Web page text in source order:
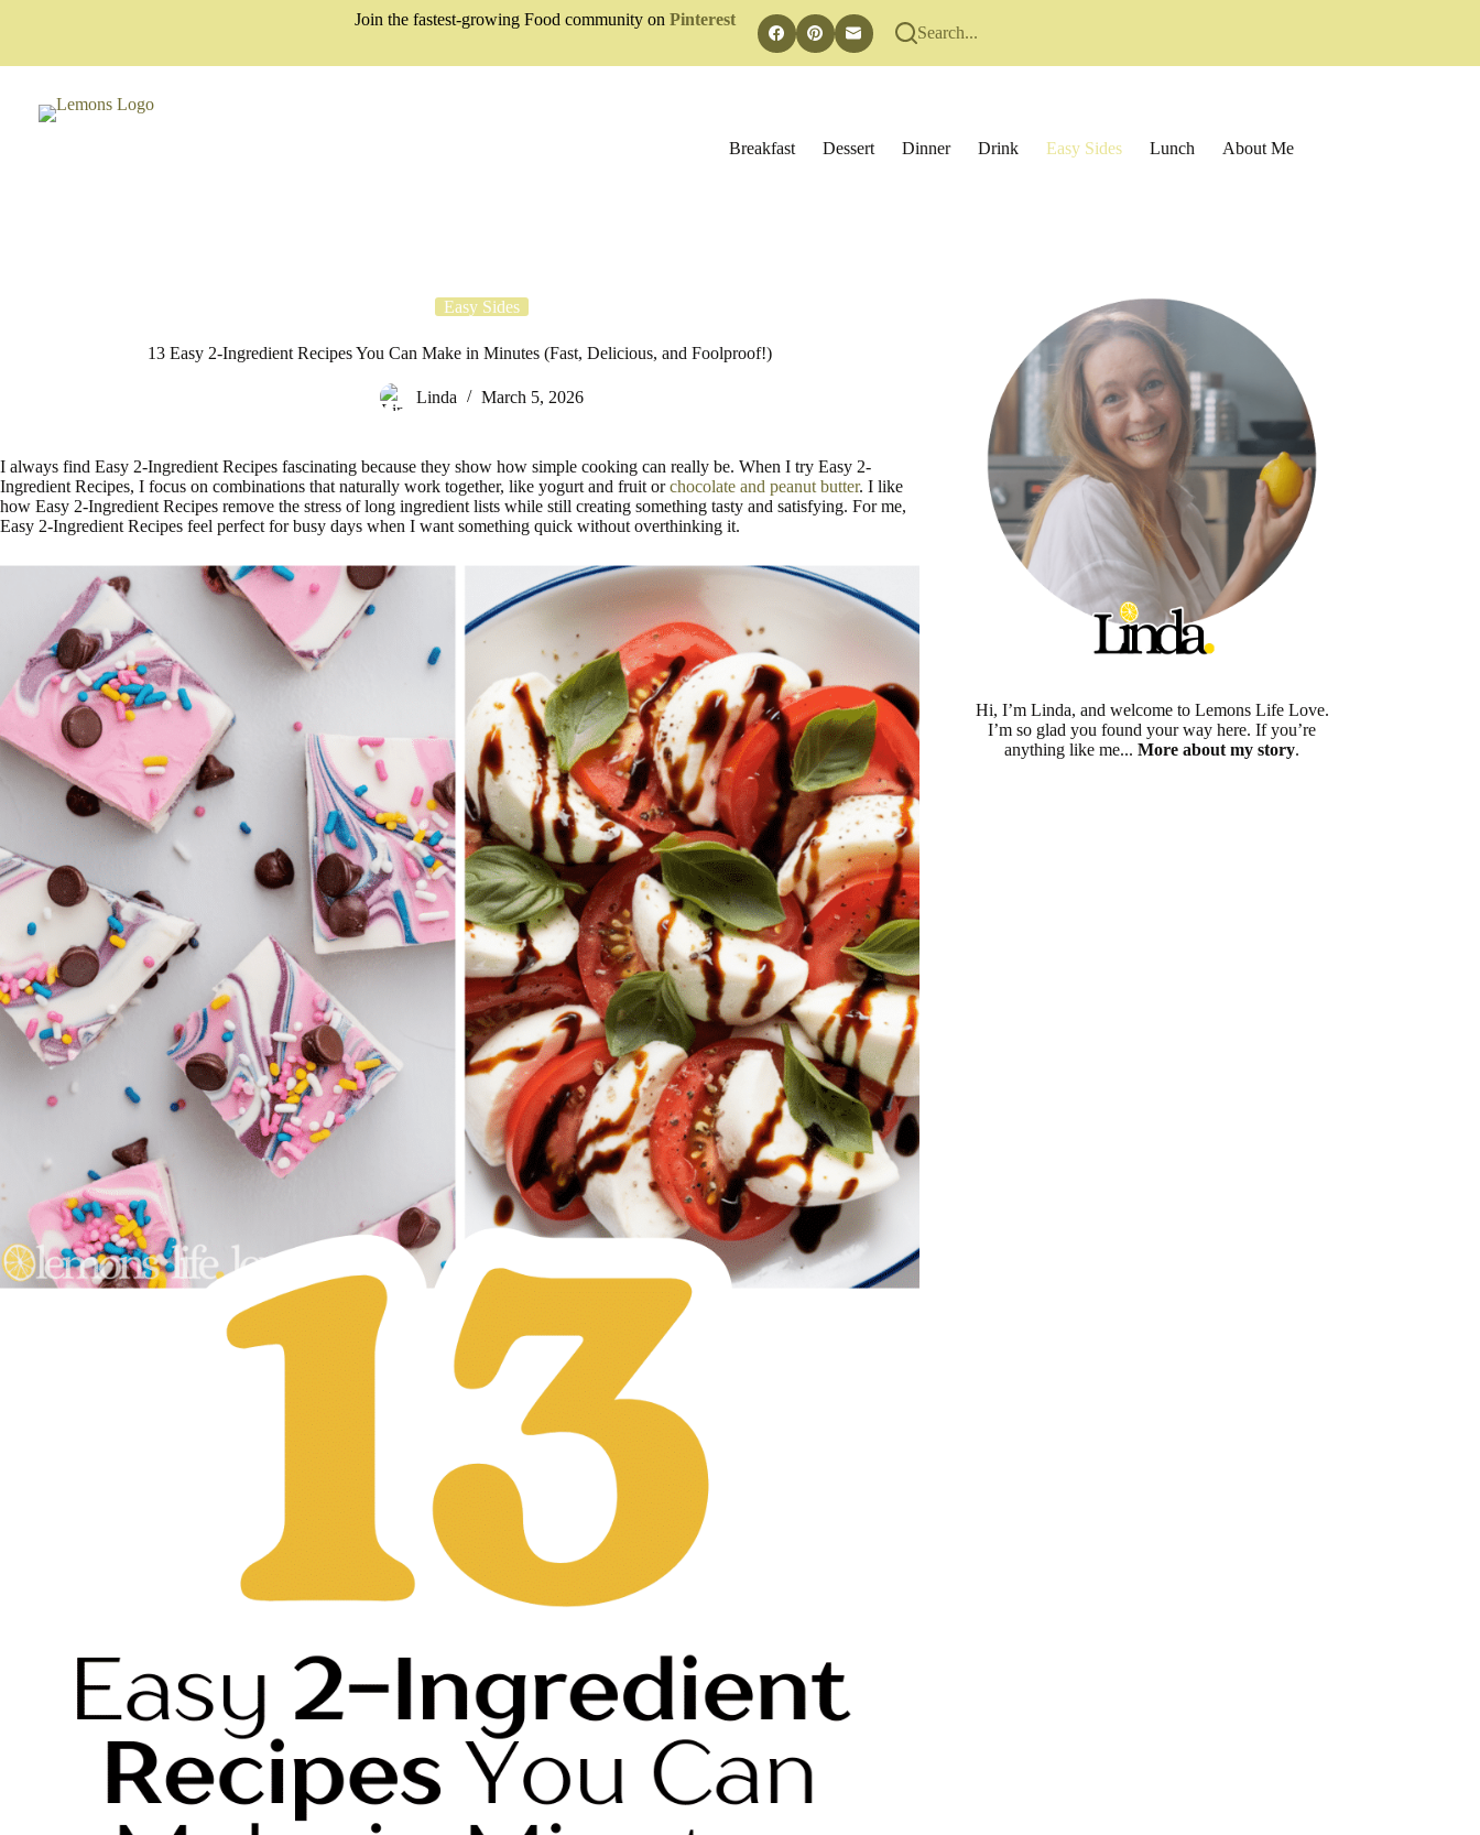
Join the fastest-growing Food community on Pinterest
Search...
Breakfast Dessert Dinner Drink Easy Sides Lunch About Me
Easy Sides
13 Easy 2-Ingredient Recipes You Can Make in Minutes (Fast, Delicious, and Foolproof!)
Linda March 5, 2026
I always find Easy 2-Ingredient Recipes fascinating because they show how simple cooking can really be. When I try Easy 2-
Ingredient Recipes, I focus on combinations that naturally work together, like yogurt and fruit orchocolate and peanut butter. I like
how Easy 2-Ingredient Recipes remove the stress of long ingredient lists while still creating something tasty and satisfying. For me,
Easy 2-Ingredient Recipes feel perfect for busy days when I want something quick without overthinking it.
Hi, I’m Linda, and welcome to Lemons Life Love.
I’m so glad you found your way here. If you’re
anything like me...More about my story.